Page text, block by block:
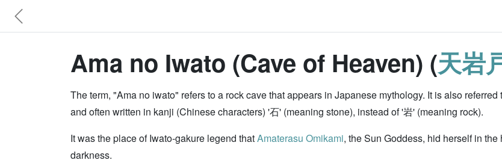
Ama no Iwato (Cave of Heaven) (天岩
The term, "Ama no iwato" refers to a rock cave that appears in Japanese mythology. It is also
and often written in kanji (Chinese characters) '石' (meaning stone), instead of '岩' (meaning rock).
It was the place of Iwato-gakure legend thatAmaterasu Omikami, the Sun Goddess, hid herself in
darkness.